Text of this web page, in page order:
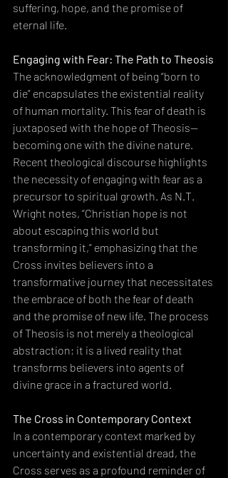
suffering, hope, and the promise of
eternal life.
Engaging with Fear: The Path to Theosis
The acknowledgment of being “born to
die” encapsulates the existential reality
of human mortality. This fear of death is
juxtaposed with the hope of Theosis—
becoming one with the divine nature.
Recent theological discourse highlights
the necessity of engaging with fear as a
precursor to spiritual growth. As N.T.
Wright notes, “Christian hope is not
about escaping this world but
transforming it,” emphasizing that the
Cross invites believers into a
transformative journey that necessitates
the embrace of both the fear of death
and the promise of new life. The process
of Theosis is not merely a theological
abstraction; it is a lived reality that
transforms believers into agents of
divine grace in a fractured world.
The Cross in Contemporary Context
In a contemporary context marked by
uncertainty and existential dread, the
Cross serves as a profound reminder of